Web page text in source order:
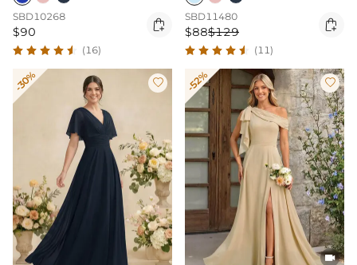
SBD10268
$90 
(16)
SBD11480
$88$129 
(11)
-30%  -52% 
